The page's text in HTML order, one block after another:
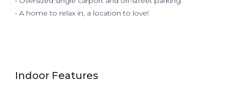
• A home to relax in, a location to love!
Indoor Features